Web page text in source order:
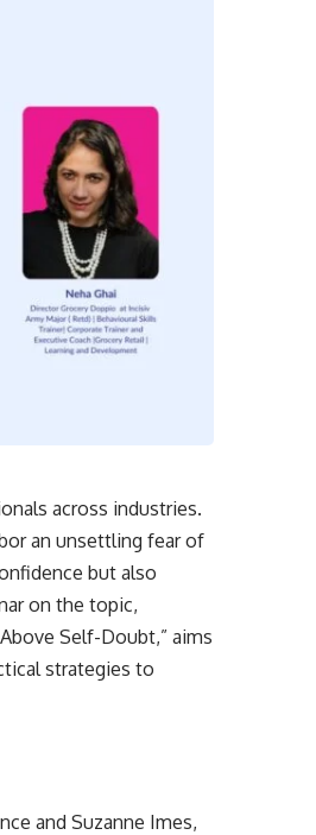
across industries.
an unsettling fear of
but also
on the topic,
Self-Doubt,” aims
strategies to
and Suzanne Imes,